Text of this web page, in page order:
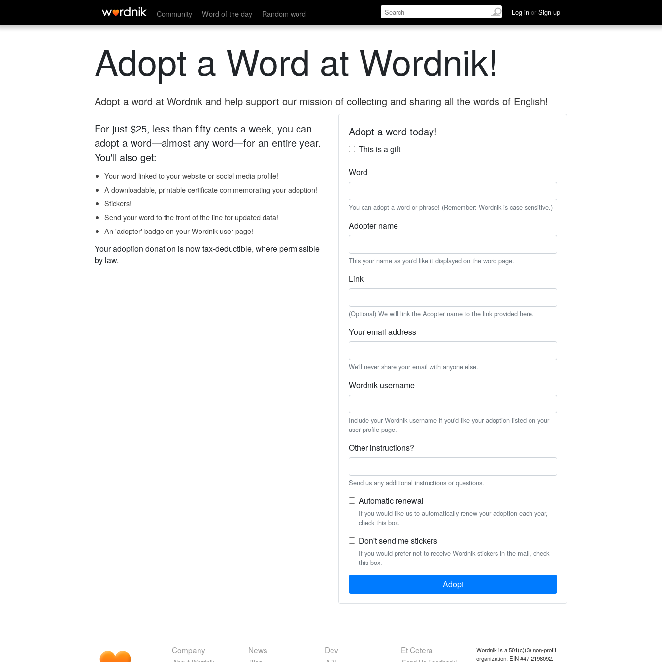
Community Word of the day Random word Log in or Sign up
Adopt a Word at Wordnik!
Adopt a word at Wordnik and help support our mission of collecting and sharing all the words of English!
For just $25, less than fifty cents a week, you can
adopt a word—almost any word—for an entire year.
You'll also get:
Your word linked to your website or social media profile!
A downloadable, printable certificate commemorating your adoption!
Stickers!
Send your word to the front of the line for updated data!
An 'adopter' badge on your Wordnik user page!
Your adoption donation is now tax-deductible, where permissible
by law.
Adopt a word today!
This is a gift
Word
You can adopt a word or phrase! (Remember: Wordnik is case-sensitive.)
Adopter name
This your name as you'd like it displayed on the word page.
Link
(Optional) We will link the Adopter name to the link provided here.
Your email address
We'll never share your email with anyone else.
Wordnik username
Include your Wordnik username if you'd like your adoption listed on your
user profile page.
Other instructions?
Send us any additional instructions or questions.
Automatic renewal
If you would like us to automatically renew your adoption each year,
check this box.
Don't send me stickers
If you would prefer not to receive Wordnik stickers in the mail, check
this box.
Adopt
Company News Dev Et Cetera
Wordnik is a 501(c)(3) non-profit
organization, EIN #47-2198092.